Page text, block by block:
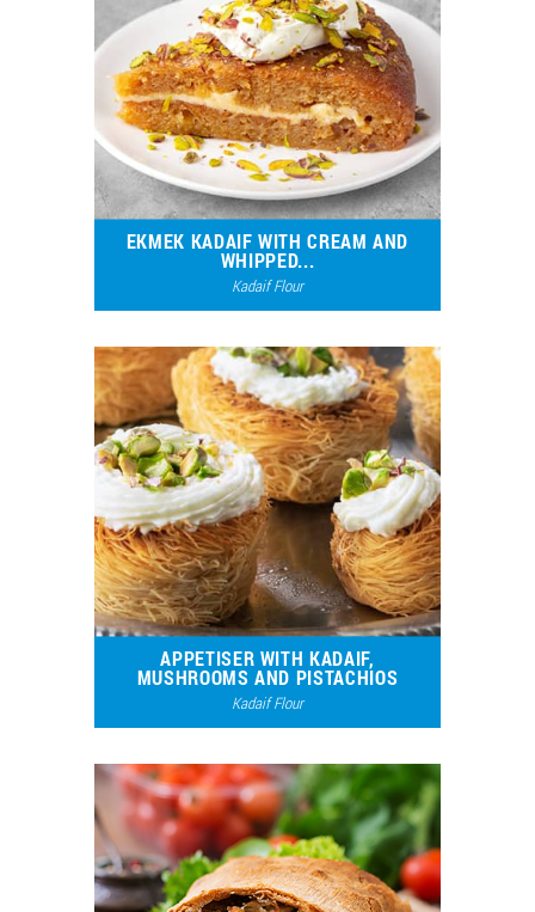
EKMEK KADAIF WITH CREAM AND
WHIPPED...
Kadaif Flour
APPETISER WITH KADAIF,
MUSHROOMS AND PISTACHIOS
Kadaif Flour